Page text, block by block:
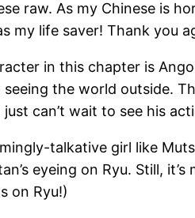
raw. As my Chinese is
my life saver! Thank you
in this chapter is
the world outside.
can’t wait to see his
talkative girl like
eyeing on Ryu. Still,
on Ryu!)